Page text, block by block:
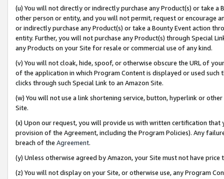
(u) You will not directly or indirectly purchase any Product(s) or take
other person or entity, and you will not permit, request or encourage
or indirectly purchase any Product(s) or take a Bounty Event action
entity. Further, you will not purchase any Product(s) through Special
any Products on your Site for resale or commercial use of any kind.
(v) You will not cloak, hide, spoof, or otherwise obscure the URL of
of the application in which Program Content is displayed or used
clicks through such Special Link to an Amazon Site.
(w) You will not use a link shortening service, button, hyperlink or
Site.
(x) Upon our request, you will provide us with written certification
provision of the Agreement, including the Program Policies). Any
breach of the Agreement.
(y) Unless otherwise agreed by Amazon, your Site must not have
(z) You will not display on your Site, or otherwise use, any Program